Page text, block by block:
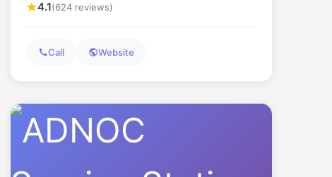
4.1(624 reviews)
Call Website